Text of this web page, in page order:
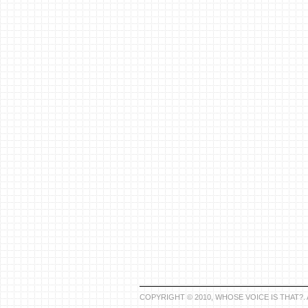
COPYRIGHT © 2010, WHOSE VOICE IS THAT?.